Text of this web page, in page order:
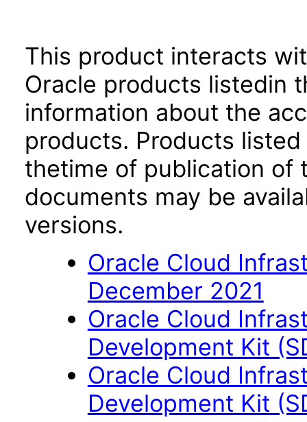
This product interacts
Oracle products listedin
information about the
products. Products
thetime of publication of
documents may be
versions.
Oracle Cloud
December 2021
Oracle Cloud
Development Kit
Oracle Cloud
Development Kit